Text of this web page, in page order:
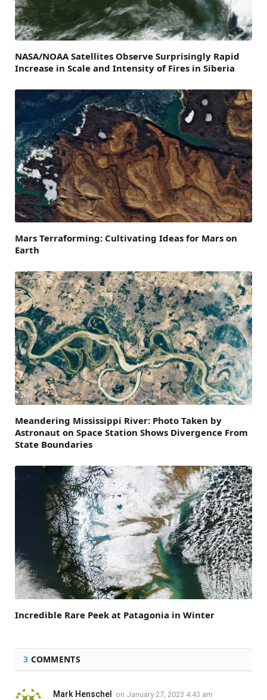
NASA/NOAA Satellites Observe Surprisingly Rapid
Increase in Scale and Intensity of Fires in Siberia
Mars Terraforming: Cultivating Ideas for Mars on
Earth
Meandering Mississippi River: Photo Taken by
Astronaut on Space Station Shows Divergence From
State Boundaries
Incredible Rare Peek at Patagonia in Winter
3 COMMENTS
Mark Henschel on January 27, 2023 4:43 am